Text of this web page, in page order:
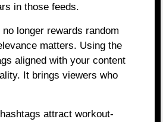
in those feeds.
longer rewards random
matters. Using the
aligned with your content
It brings viewers who
attract workout-